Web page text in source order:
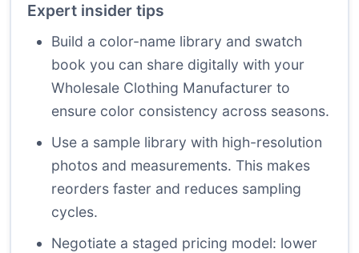
Expert insider tips
Build a color-name library and swatch
book you can share digitally with your
Wholesale Clothing Manufacturer to
ensure color consistency across seasons.
Use a sample library with high-resolution
photos and measurements. This makes
reorders faster and reduces sampling
cycles.
Negotiate a staged pricing model: lower